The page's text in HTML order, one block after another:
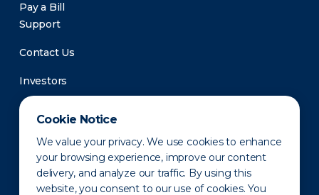
Cookie Notice
We value your privacy. We use cookies to enhance
your browsing experience, improve our content
delivery, and analyze our traffic. By using this
website, you consent to our use of cookies. You
Pay a Bill
Support
Contact Us
Investors
Newsroom